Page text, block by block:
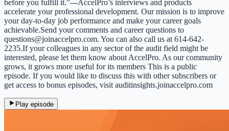
before you fulfill it.”---AccelPro’s interviews and products
accelerate your professional development. Our mission is to improve
your day-to-day job performance and make your career goals
achievable.Send your comments and career questions to
questions@joinaccelpro.com. You can also call us at 614-642-
2235.If your colleagues in any sector of the audit field might be
interested, please let them know about AccelPro. As our community
grows, it grows more useful for its members This is a public
episode. If you would like to discuss this with other subscribers or
get access to bonus episodes, visit auditinsights.joinaccelpro.com
Play episode